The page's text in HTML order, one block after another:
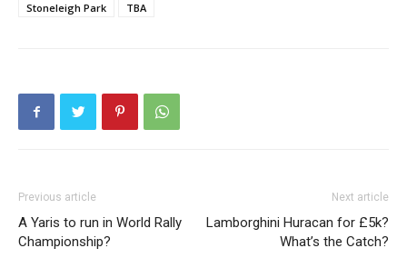
Stoneleigh Park
TBA
Previous article
A Yaris to run in World Rally
Championship?
Next article
Lamborghini Huracan for £5k?
What’s the Catch?